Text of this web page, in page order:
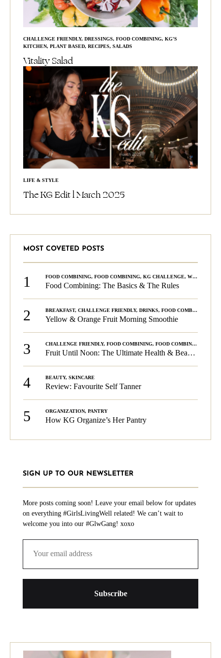
CHALLENGE FRIENDLY, DRESSINGS, FOOD COMBINING, KG'S
KITCHEN, PLANT BASED, RECIPES, SALADS
Vitality Salad
LIFE & STYLE
The KG Edit l March 2025
MOST COVETED POSTS
1 FOOD COMBINING, FOOD COMBINING, KG CHALLENGE, WELLNESS
Food Combining: The Basics & The Rules
2 BREAKFAST, CHALLENGE FRIENDLY, DRINKS, FOOD COMBINING
Yellow & Orange Fruit Morning Smoothie
3 CHALLENGE FRIENDLY, FOOD COMBINING, FOOD COMBINING
Fruit Until Noon: The Ultimate Health & Beauty Tip!
4 BEAUTY, SKINCARE
Review: Favourite Self Tanner
5 ORGANIZATION, PANTRY
How KG Organize’s Her Pantry
SIGN UP TO OUR NEWSLETTER
More posts coming soon! Leave your email below for updates
on everything #GirlsLivingWell related! We can’t wait to
welcome you into our #GlwGang! xoxo